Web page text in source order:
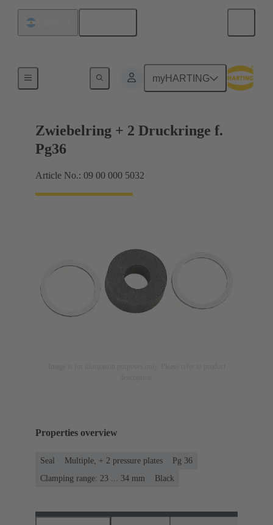
myHARTING
Zwiebelring + 2 Druckringe f.
Pg36
Article No.: 09 00 000 5032
Properties overview
Seal Multiple, + 2 pressure plates
Pg 36
Clamping range: 23 ... 34 mm
Black